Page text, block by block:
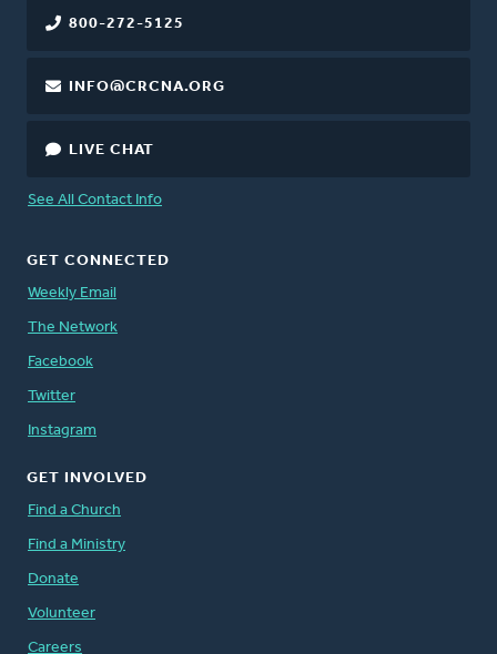
800-272-5125
INFO@CRCNA.ORG
LIVE CHAT
See All Contact Info
GET CONNECTED
Weekly Email
The Network
Facebook
Twitter
Instagram
GET INVOLVED
Find a Church
Find a Ministry
Donate
Volunteer
Careers